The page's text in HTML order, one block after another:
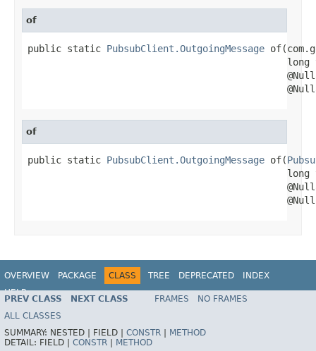
of
public static PubsubClient.OutgoingMessage
long
of
public static PubsubClient.OutgoingMessage of(
long
OVERVIEW PACKAGE CLASS TREE DEPRECATED
INDEX
HELP
PREV CLASS NEXT CLASS FRAMES
NO FRAMES
ALL CLASSES
SUMMARY: NESTED | FIELD | CONSTR
METHOD
DETAIL: FIELD | CONSTR METHOD